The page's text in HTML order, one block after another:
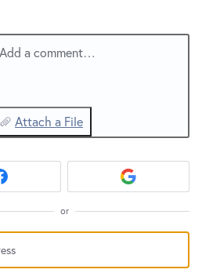
Add a comment…
Attach a File
or